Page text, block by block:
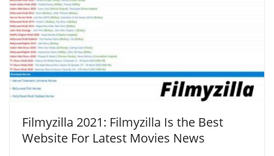
Filmyzilla 2021: Filmyzilla Is the Best
Website For Latest Movies News